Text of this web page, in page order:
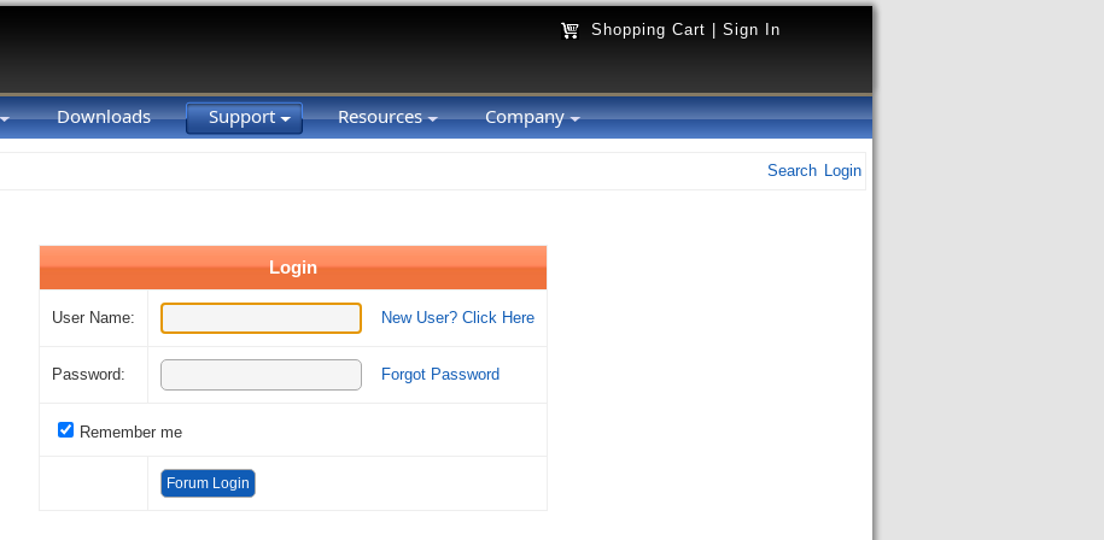
Shopping Cart Sign In
Downloads Support Resources Company
Search Login
Login
User Name: New User? Click Here
Password: Forgot Password
Remember me